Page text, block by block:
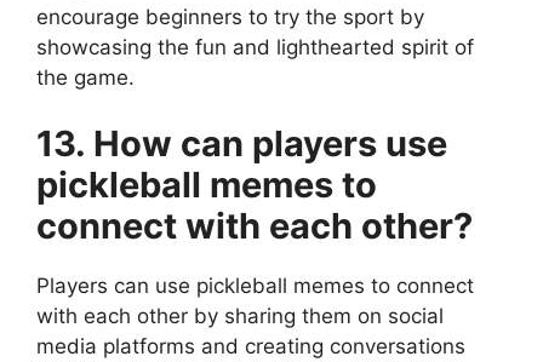
encourage beginners to try the sport by
showcasing the fun and lighthearted spirit of
the game.
13. How can players use
pickleball memes to
connect with each other?
Players can use pickleball memes to connect
with each other by sharing them on social
media platforms and creating conversations